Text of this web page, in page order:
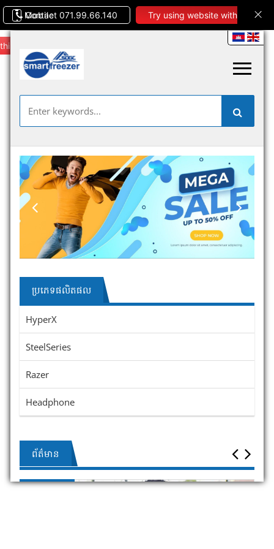
Mobile
Contact 071.99.66.140 Try using website with
this theme